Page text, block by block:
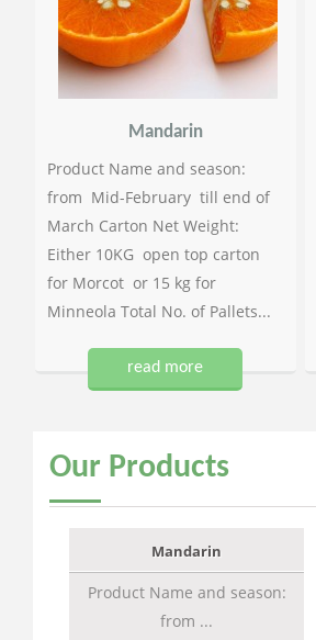
Mandarin
Product Name and season:
from Mid-February till end of
March Carton Net Weight:
Either 10KG open top carton
for Morcot or 15 kg for
Minneola Total No. of Pallets...
read more
Our Products
Mandarin
Product Name and season:
from ...